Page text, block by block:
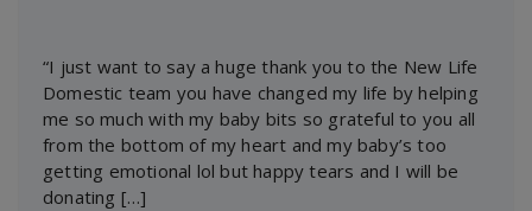
“I just want to say a huge thank you to the New Life
Domestic team you have changed my life by helping
me so much with my baby bits so grateful to you all
from the bottom of my heart and my baby’s too
getting emotional lol but happy tears and I will be
donating […]